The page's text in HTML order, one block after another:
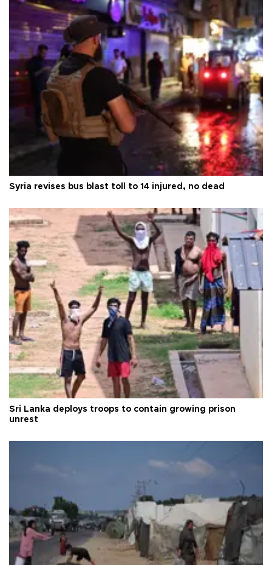
Syria revises bus blast toll to 14 injured, no dead
Sri Lanka deploys troops to contain growing prison
unrest